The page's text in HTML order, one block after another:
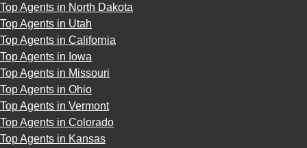
Top Agents in North Dakota
Top Agents in Utah
Top Agents in California
Top Agents in Iowa
Top Agents in Missouri
Top Agents in Ohio
Top Agents in Vermont
Top Agents in Colorado
Top Agents in Kansas